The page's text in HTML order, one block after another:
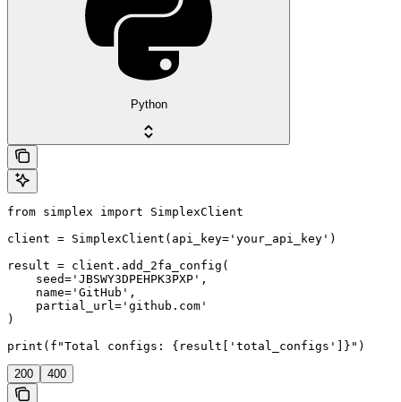
Python
from simplex import SimplexClient
client = SimplexClient(api_key='your_api_key')
result = client.add_2fa_config(
    seed='JBSWY3DPEHPK3PXP',
    name='GitHub',
    partial_url='github.com'
)
print(f"Total configs: {result['total_configs']}")
200 400